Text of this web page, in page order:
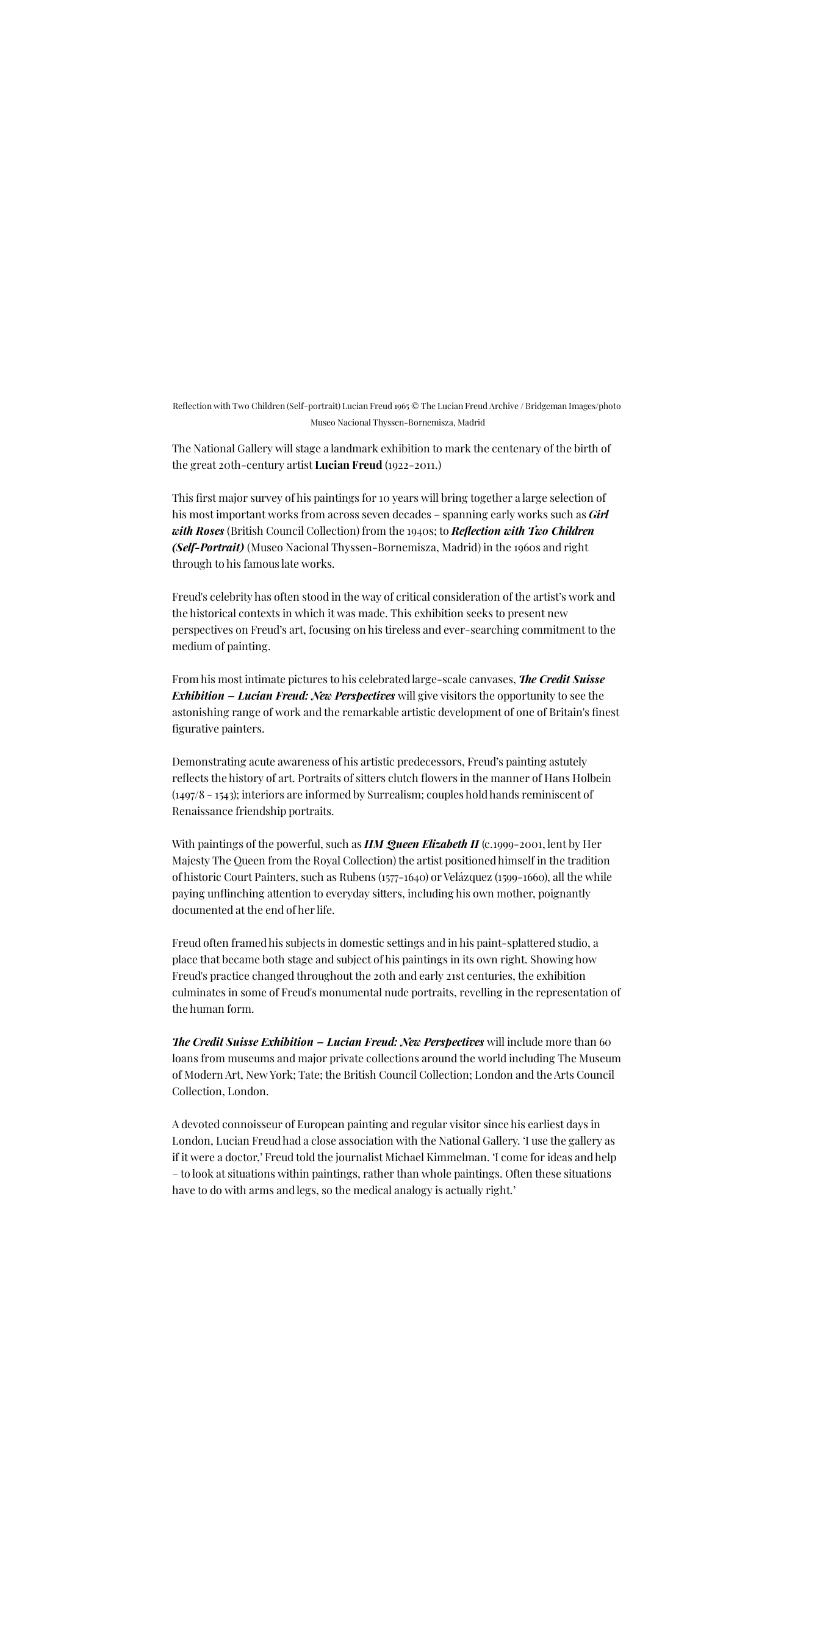
Reflection with Two Children (Self-portrait) Lucian Freud 1965 © The Lucian Freud Archive / Bridgeman Images/photo
Museo Nacional Thyssen-Bornemisza, Madrid
The National Gallery will stage a landmark exhibition to mark the centenary of the birth of
the great 20th-century artist Lucian Freud (1922-2011.)
This first major survey of his paintings for 10 years will bring together a large selection of
his most important works from across seven decades – spanning early works such as Girl
with Roses (British Council Collection) from the 1940s; to Reflection with Two Children
(Self-Portrait) (Museo Nacional Thyssen-Bornemisza, Madrid) in the 1960s and right
through to his famous late works.
Freud's celebrity has often stood in the way of critical consideration of the artist’s work and
the historical contexts in which it was made. This exhibition seeks to present new
perspectives on Freud’s art, focusing on his tireless and ever-searching commitment to the
medium of painting.
From his most intimate pictures to his celebrated large-scale canvases, The Credit Suisse
Exhibition – Lucian Freud: New Perspectiveswill give visitors the opportunity to see the
astonishing range of work and the remarkable artistic development of one of Britain's finest
figurative painters.
Demonstrating acute awareness of his artistic predecessors, Freud’s painting astutely
reflects the history of art. Portraits of sitters clutch flowers in the manner of Hans Holbein
(1497/8 - 1543); interiors are informed by Surrealism; couples hold hands reminiscent of
Renaissance friendship portraits.
With paintings of the powerful, such as HM Queen Elizabeth II (c.1999-2001, lent by Her
Majesty The Queen from the Royal Collection) the artist positioned himself in the tradition
of historic Court Painters, such as Rubens (1577-1640) or Velázquez (1599-1660), all the while
paying unflinching attention to everyday sitters, including his own mother, poignantly
documented at the end of her life.
Freud often framed his subjects in domestic settings and in his paint-splattered studio, a
place that became both stage and subject of his paintings in its own right. Showing how
Freud's practice changed throughout the 20th and early 21st centuries, the exhibition
culminates in some of Freud's monumental nude portraits, revelling in the representation of
the human form.
The Credit Suisse Exhibition – Lucian Freud: New Perspectives will include more than 60
loans from museums and major private collections around the world including The Museum
of Modern Art, New York; Tate; the British Council Collection; London and the Arts Council
Collection, London.
A devoted connoisseur of European painting and regular visitor since his earliest days in
London, Lucian Freud had a close association with the National Gallery. ‘I use the gallery as
if it were a doctor,’ Freud told the journalist Michael Kimmelman. ‘I come for ideas and help
– to look at situations within paintings, rather than whole paintings. Often these situations
have to do with arms and legs, so the medical analogy is actually right.’